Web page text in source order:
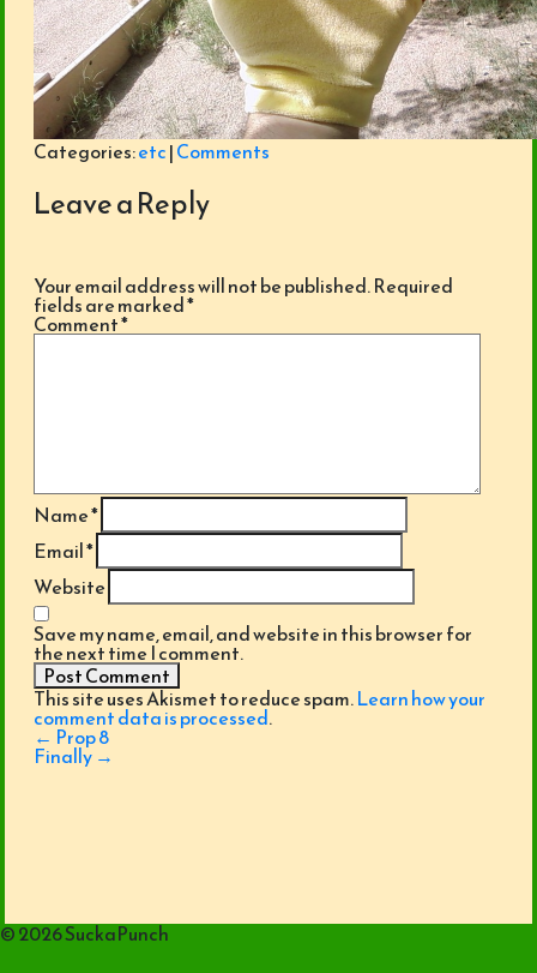
Categories:etc|Comments
Leave a Reply
Your email address will not be published.Required
fields are marked*
Comment*
Name*
Email*
Website
Save my name, email, and website in this browser for
the next time I comment.
This site uses Akismet to reduce spam.Learn how your
comment data is processed.
Post
navigation
← Prop 8
Finally →
© 2026 SuckaPunch